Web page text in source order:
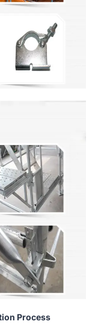
Process